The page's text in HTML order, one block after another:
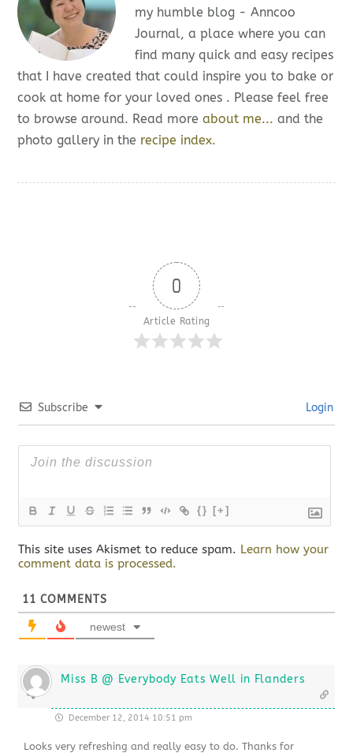
my humble blog - Anncoo
Journal, a place where you can
find many quick and easy recipes
that I have created that could inspire you to bake or
cook at home for your loved ones . Please feel free
to browse around. Read moreabout me... and the
photo gallery in the recipe index.
0
Article Rating
Subscribe Login
{} [+]
This site uses Akismet to reduce spam. Learn how your
comment data is processed.
11 COMMENTS
newest
Miss B @ Everybody Eats Well in Flanders
December 12, 2014 10:51 pm
Looks very refreshing and really easy to do. Thanks for